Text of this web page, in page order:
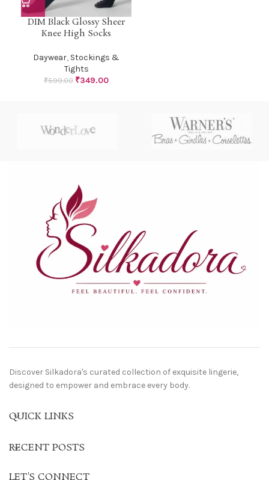
DIM Black Glossy Sheer
Knee High Socks
Daywear, Stockings &
Tights
₹599.00 ₹349.00
Discover Silkadora's curated collection of exquisite lingerie,
designed to empower and embrace every body.
QUICK LINKS
RECENT POSTS